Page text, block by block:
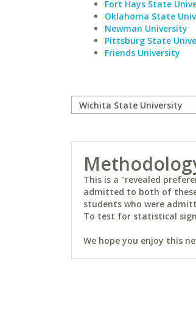
Fort Hays State
Oklahoma State
Newman University
Pittsburg State
Friends University
This is a "revealed
admitted to both of these
students who were
To test for statistical
We hope you enjoy this